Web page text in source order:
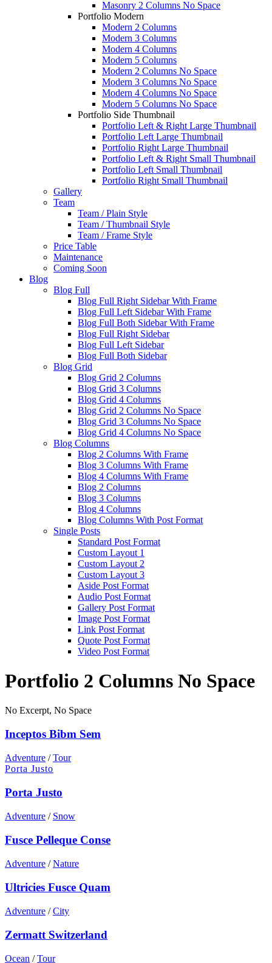
Masonry 2 Columns No Space
Portfolio Modern
Modern 2 Columns
Modern 3 Columns
Modern 4 Columns
Modern 5 Columns
Modern 2 Columns No Space
Modern 3 Columns No Space
Modern 4 Columns No Space
Modern 5 Columns No Space
Portfolio Side Thumbnail
Portfolio Left & Right Large Thumbnail
Portfolio Left Large Thumbnail
Portfolio Right Large Thumbnail
Portfolio Left & Right Small Thumbnail
Portfolio Left Small Thumbnail
Portfolio Right Small Thumbnail
Gallery
Team
Team / Plain Style
Team / Thumbnail Style
Team / Frame Style
Price Table
Maintenance
Coming Soon
Blog
Blog Full
Blog Full Right Sidebar With Frame
Blog Full Left Sidebar With Frame
Blog Full Both Sidebar With Frame
Blog Full Right Sidebar
Blog Full Left Sidebar
Blog Full Both Sidebar
Blog Grid
Blog Grid 2 Columns
Blog Grid 3 Columns
Blog Grid 4 Columns
Blog Grid 2 Columns No Space
Blog Grid 3 Columns No Space
Blog Grid 4 Columns No Space
Blog Columns
Blog 2 Columns With Frame
Blog 3 Columns With Frame
Blog 4 Columns With Frame
Blog 2 Columns
Blog 3 Columns
Blog 4 Columns
Blog Columns With Post Format
Single Posts
Standard Post Format
Custom Layout 1
Custom Layout 2
Custom Layout 3
Aside Post Format
Audio Post Format
Gallery Post Format
Image Post Format
Link Post Format
Quote Post Format
Video Post Format
Portfolio 2 Columns No Space
No Excerpt, No Space
Inceptos Bibm Sem
Adventure / Tour
Porta Justo
Porta Justo
Adventure / Snow
Fusce Pelleque Conse
Adventure / Nature
Ultricies Fusce Quam
Adventure / City
Zermatt Switzerland
Ocean / Tour